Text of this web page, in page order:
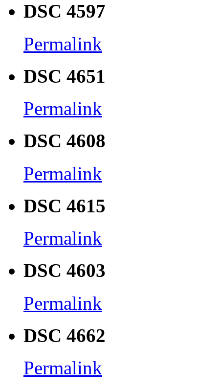
DSC 4597
Permalink
DSC 4651
Permalink
DSC 4608
Permalink
DSC 4615
Permalink
DSC 4603
Permalink
DSC 4662
Permalink